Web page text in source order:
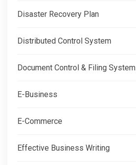
Disaster Recovery Plan
Distributed Control System
Document Control & Filing System
E-Business
E-Commerce
Effective Business Writing